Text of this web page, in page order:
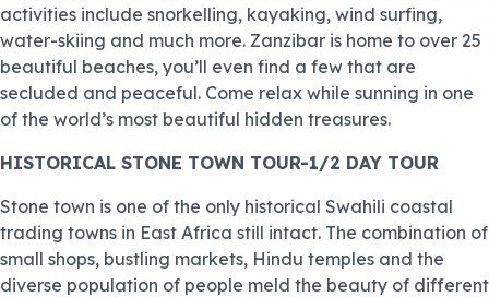
activities include snorkelling, kayaking, wind surfing,
water-skiing and much more. Zanzibar is home to over 25
beautiful beaches, you’ll even find a few that are
secluded and peaceful. Come relax while sunning in one
of the world’s most beautiful hidden treasures.
HISTORICAL STONE TOWN TOUR-1/2 DAY TOUR
Stone town is one of the only historical Swahili coastal
trading towns in East Africa still intact. The combination of
small shops, bustling markets, Hindu temples and the
diverse population of people meld the beauty of different